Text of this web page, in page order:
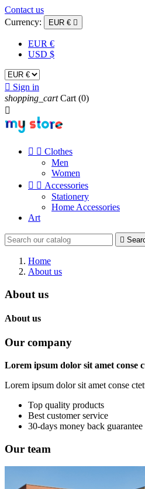
Contact us
Currency:
EUR € 
EUR €
USD $
 Sign in
shopping_cart Cart (0)

  Clothes
Men
Women
  Accessories
Stationery
Home Accessories
Art

Home
About us
About us
About us
Our company
Lorem ipsum dolor sit amet conse
Lorem ipsum dolor sit amet conse
Top quality products
Best customer service
30-days money back guarantee
Our team